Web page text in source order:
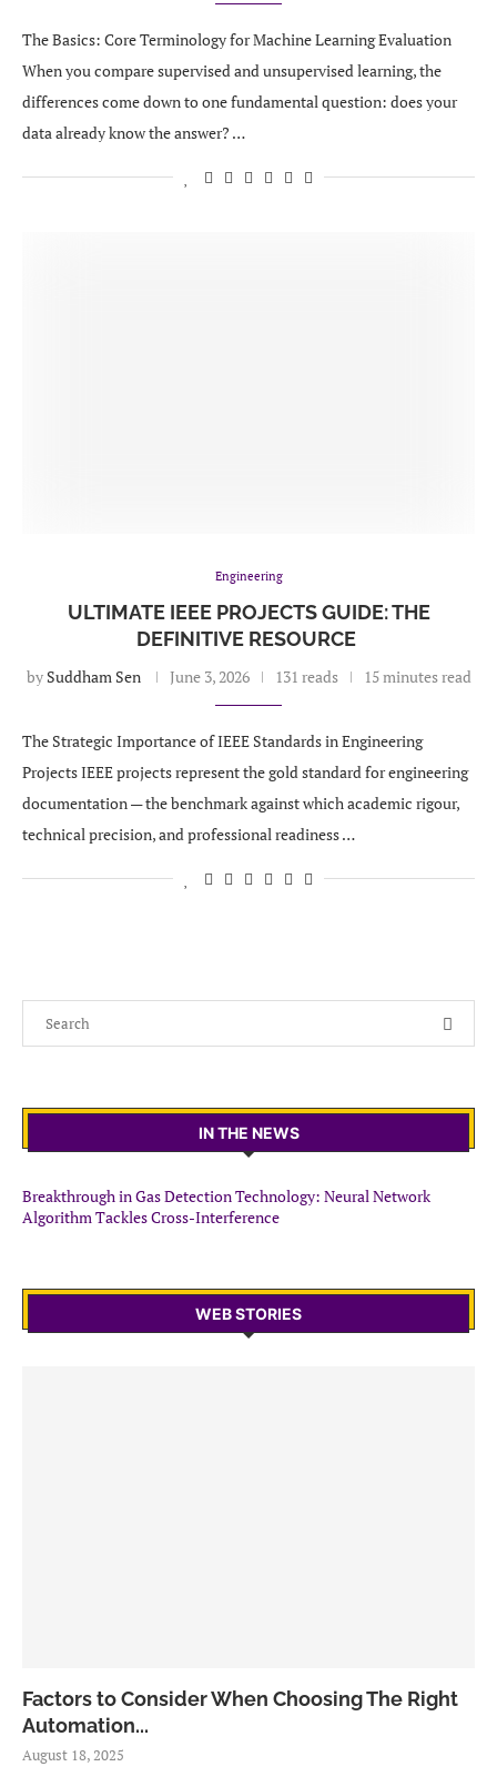
The Basics: Core Terminology for Machine Learning Evaluation
When you compare supervised and unsupervised learning, the
differences come down to one fundamental question: does your
data already know the answer? …
Engineering
ULTIMATE IEEE PROJECTS GUIDE: THE
DEFINITIVE RESOURCE
by Suddham Sen June 3, 2026 131 reads 15 minutes read
The Strategic Importance of IEEE Standards in Engineering
Projects IEEE projects represent the gold standard for engineering
documentation — the benchmark against which academic rigour,
technical precision, and professional readiness …
IN THE NEWS
Breakthrough in Gas Detection Technology: Neural Network
Algorithm Tackles Cross-Interference
WEB STORIES
Factors to Consider When Choosing The Right
Automation...
August 18, 2025